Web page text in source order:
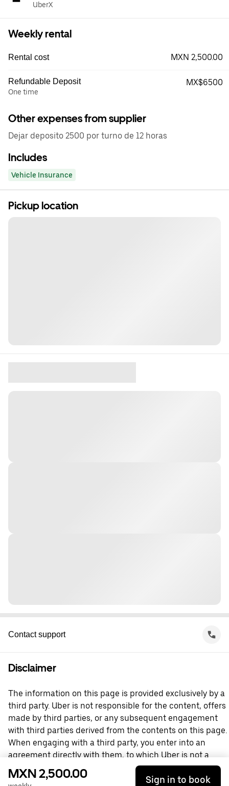
UberX
Weekly rental
Rental cost MXN 2,500.00
Refundable Deposit
One time
MX$6500
Other expenses from supplier
Dejar deposito 2500 por turno de 12 horas
Includes
Vehicle Insurance
Pickup location
Contact support
Disclaimer
The information on this page is provided exclusively by a
third party. Uber is not responsible for the content, offers
made by third parties, or any subsequent engagement
with third parties derived from the contents on this page.
When engaging with a third party, you enter into an
agreement directly with them, to which Uber is not a
party. For questions, please contact the third party
directly.
MXN 2,500.00 Sign in to book